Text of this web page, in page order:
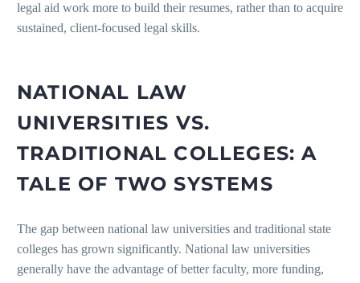
legal aid work more to build their resumes, rather than to acquire
sustained, client-focused legal skills.
NATIONAL LAW
UNIVERSITIES VS.
TRADITIONAL COLLEGES: A
TALE OF TWO SYSTEMS
The gap between national law universities and traditional state
colleges has grown significantly. National law universities
generally have the advantage of better faculty, more funding,